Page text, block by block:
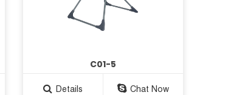
C01-5
Details Chat Now